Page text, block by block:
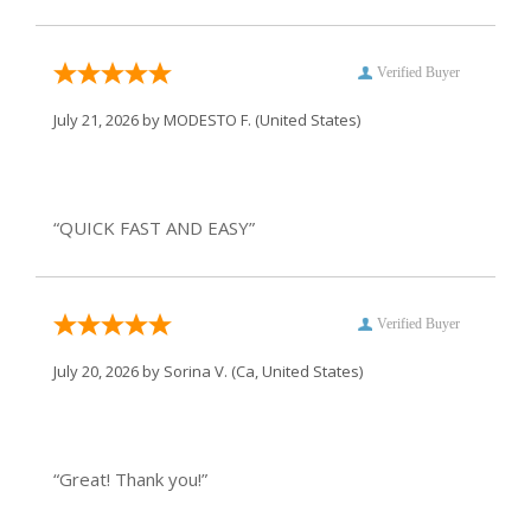
Verified Buyer
July 21, 2026 byMODESTO F. (United States)
“QUICK FAST AND EASY”
Verified Buyer
July 20, 2026 by Sorina V. (Ca, United States)
“Great! Thank you!”